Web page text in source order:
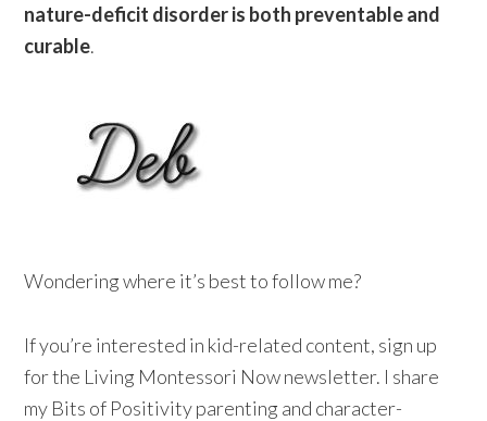
nature-deficit disorder is both preventable and
curable.
Wondering where it’s best to follow me?
If you’re interested in kid-related content, sign up
for the Living Montessori Now newsletter. I share
my Bits of Positivity parenting and character-